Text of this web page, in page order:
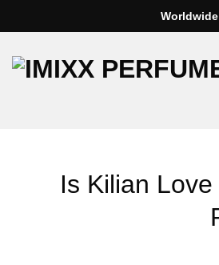
to
content
Is Kilian